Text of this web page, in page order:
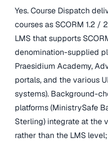
Yes. Course Dispatch
courses as SCORM 1.2 /
LMS that supports
denomination-supplied
Praesidium Academy,
portals, and the various
systems). Background-
platforms (MinistrySafe
Sterling) integrate at the
rather than the LMS